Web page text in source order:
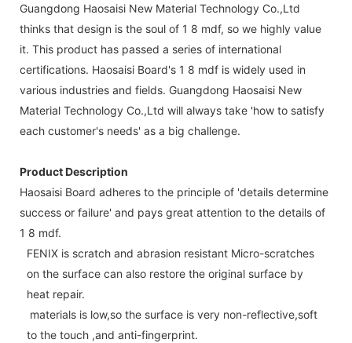
Guangdong Haosaisi New Material Technology Co.,Ltd
thinks that design is the soul of 1 8 mdf, so we highly value
it. This product has passed a series of international
certifications. Haosaisi Board's 1 8 mdf is widely used in
various industries and fields. Guangdong Haosaisi New
Material Technology Co.,Ltd will always take 'how to satisfy
each customer's needs' as a big challenge.
Product Description
Haosaisi Board adheres to the principle of 'details determine
success or failure' and pays great attention to the details of
1 8 mdf.
FENIX is scratch and abrasion resistant Micro-scratches
on the surface can also restore the original surface by
heat repair.
materials is low,so the surface is very non-reflective,soft
to the touch ,and anti-fingerprint.